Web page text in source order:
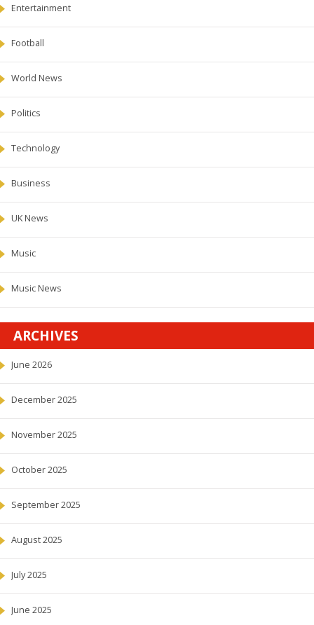
Entertainment
Football
World News
Politics
Technology
Business
UK News
Music
Music News
ARCHIVES
June 2026
December 2025
November 2025
October 2025
September 2025
August 2025
July 2025
June 2025